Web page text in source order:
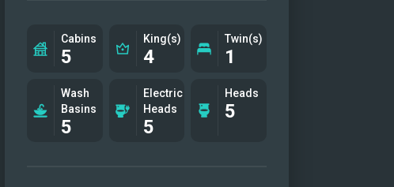
Cabins
5
King(s)
4
Twin(s)
1
Wash
Basins
5
Electric
Heads
5
Heads
5